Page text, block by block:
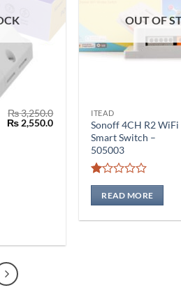
₨3,250.0
Original
price
₨ 2,550.0Current
₨ 2,550.0.
OUT OF
ITEAD
Sonoff 4CH R2 WiFi
Smart Switch –
505003
Rated
1
out
of
READ MORE